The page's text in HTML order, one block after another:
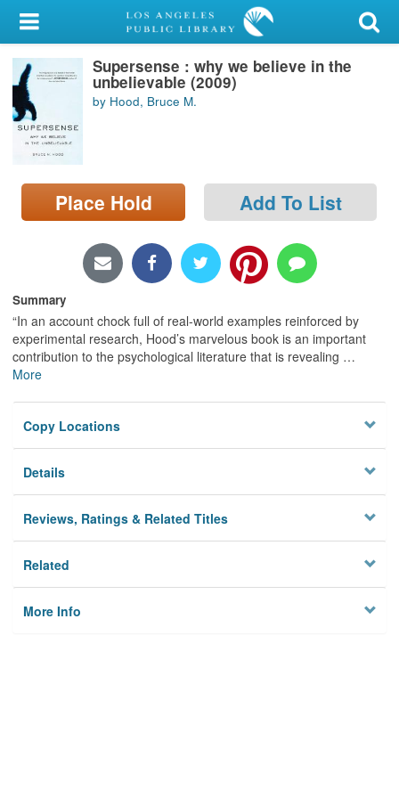
My Account
Library Card
Search
Locations/Hours (external
page)
Supersense : why we believe in the
unbelievable (2009)
by Hood, Bruce M.
Place Hold Add To List
Summary
“In an account chock full of real-world examples reinforced by
experimental research, Hood’s marvelous book is an important
contribution to the psychological literature that is revealing …
More
Copy Locations
Details
Reviews, Ratings & Related Titles
Related
More Info